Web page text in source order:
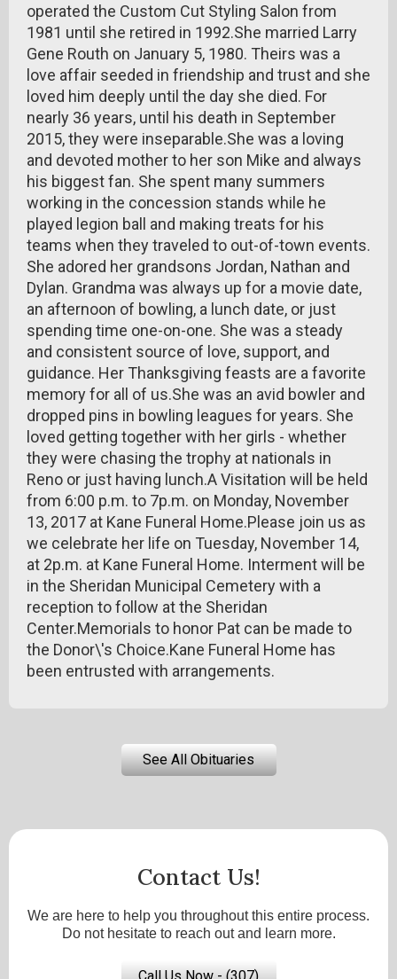
operated the Custom Cut Styling Salon from
1981 until she retired in 1992.She married Larry
Gene Routh on January 5, 1980. Theirs was a
love affair seeded in friendship and trust and she
loved him deeply until the day she died. For
nearly 36 years, until his death in September
2015, they were inseparable.She was a loving
and devoted mother to her son Mike and always
his biggest fan. She spent many summers
working in the concession stands while he
played legion ball and making treats for his
teams when they traveled to out-of-town events.
She adored her grandsons Jordan, Nathan and
Dylan. Grandma was always up for a movie date,
an afternoon of bowling, a lunch date, or just
spending time one-on-one. She was a steady
and consistent source of love, support, and
guidance. Her Thanksgiving feasts are a favorite
memory for all of us.She was an avid bowler and
dropped pins in bowling leagues for years. She
loved getting together with her girls - whether
they were chasing the trophy at nationals in
Reno or just having lunch.A Visitation will be held
from 6:00 p.m. to 7p.m. on Monday, November
13, 2017 at Kane Funeral Home.Please join us as
we celebrate her life on Tuesday, November 14,
at 2p.m. at Kane Funeral Home. Interment will be
in the Sheridan Municipal Cemetery with a
reception to follow at the Sheridan
Center.Memorials to honor Pat can be made to
the Donor\'s Choice.Kane Funeral Home has
been entrusted with arrangements.
See All Obituaries
Contact Us!
We are here to help you throughout this entire process.
Do not hesitate to reach out and learn more.